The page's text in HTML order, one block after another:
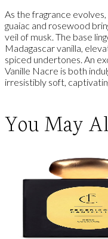
As the fragrance
guaiac and rosewood
veil of musk. The base
Madagascar vanilla,
spiced undertones. An
Vanille Nacre is both
irresistibly soft,
You May